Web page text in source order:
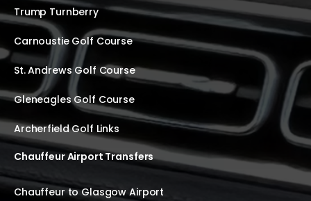
Trump Turnberry
Carnoustie Golf Course
St. Andrews Golf Course
Gleneagles Golf Course
Archerfield Golf Links
Chauffeur Airport Transfers
Chauffeur to Glasgow Airport